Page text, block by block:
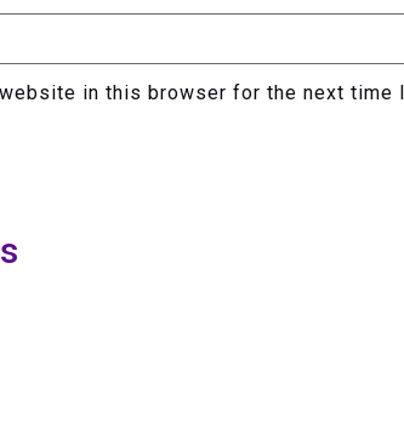
in this browser for the next time